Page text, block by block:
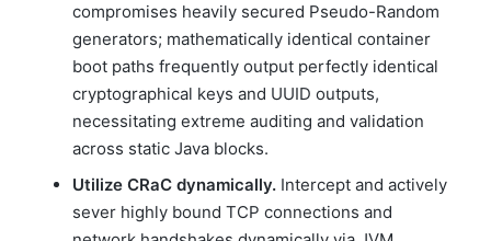
compromises heavily secured Pseudo-Random
generators; mathematically identical container
boot paths frequently output perfectly identical
cryptographical keys and UUID outputs,
necessitating extreme auditing and validation
across static Java blocks.
Utilize CRaC dynamically. Intercept and actively
sever highly bound TCP connections and